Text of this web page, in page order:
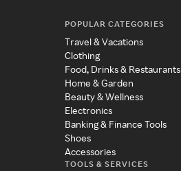
POPULAR CATEGORIES
Travel & Vacations
Clothing
Food, Drinks & Restaurants
Home & Garden
Beauty & Wellness
Electronics
Banking & Finance Tools
Shoes
Accessories
TOOLS & SERVICES